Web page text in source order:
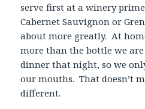
serve first at a winery
Cabernet Sauvignon or
about more greatly. At
more than the bottle we
dinner that night, so we
our mouths. That doesn’t
different.